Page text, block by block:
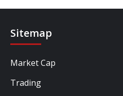
Sitemap
Market Cap
Trading